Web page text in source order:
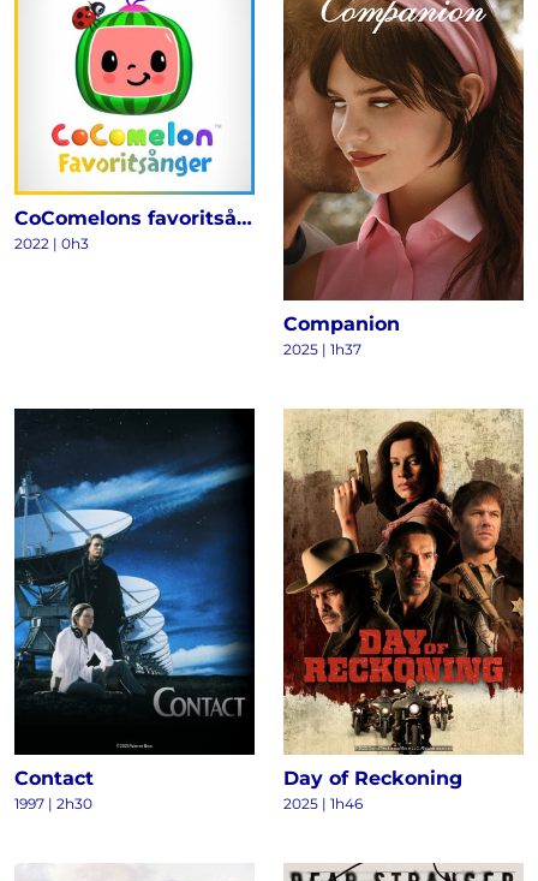
CoComelons favoritsånger
2022 | 0h3
Companion
2025 | 1h37
Contact
1997 | 2h30
Day of Reckoning
2025 | 1h46